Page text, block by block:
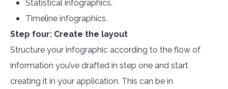
Statistical infographics.
Timeline infographics.
Step four: Create the layout
Structure your infographic according to the flow of
information you’ve drafted in step one and start
creating it in your application. This can be in